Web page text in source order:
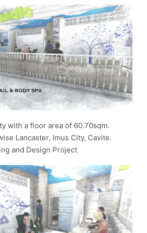
with a floor area of 60.70sqm.
Lancaster, Imus City, Cavite.
and Design Project